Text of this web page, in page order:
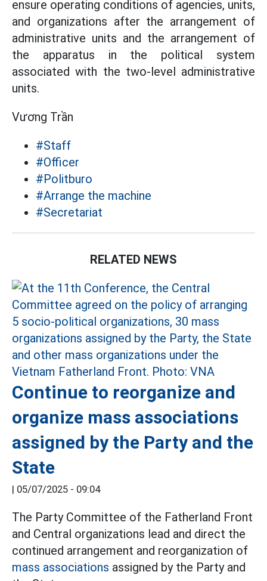
ensure operating conditions of agencies, units,
and organizations after the arrangement of
administrative units and the arrangement of
the apparatus in the political system
associated with the two-level administrative
units.
Vương Trần
#Staff
#Officer
#Politburo
#Arrange the machine
#Secretariat
RELATED NEWS
Continue to reorganize and
organize mass associations
assigned by the Party and the
State
| 05/07/2025 - 09:04
The Party Committee of the Fatherland Front
and Central organizations lead and direct the
continued arrangement and reorganization of
mass associations assigned by the Party and